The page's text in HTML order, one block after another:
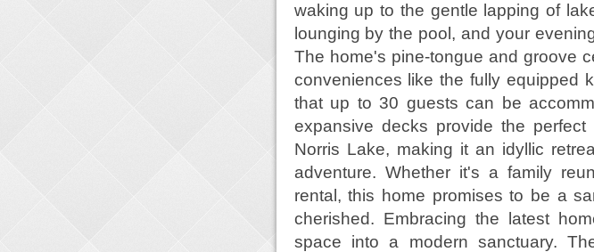
waking up to the gentle lapping of
lounging by the pool, and your
The home's pine-tongue and groove
conveniences like the fully equipped
that up to 30 guests can be
expansive decks provide the
Norris Lake, making it an idyllic
adventure. Whether it's a family
rental, this home promises to be a
cherished. Embracing the latest
space into a modern sanctuary.